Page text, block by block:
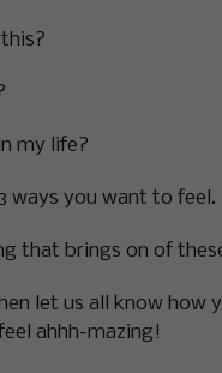
my life?
ways you want to feel.
that brings on of
let us all know how
ahhh-mazing!